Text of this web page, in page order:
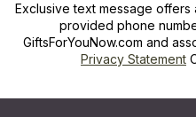
Exclusive text message
provided phone
GiftsForYouNow.com and
Privacy Statement